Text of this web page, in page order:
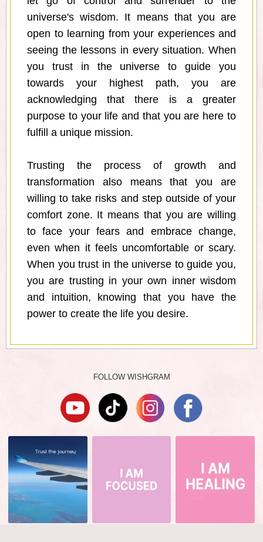
universe's wisdom. It means that you are
open to learning from your experiences and
seeing the lessons in every situation. When
you trust in the universe to guide you
towards your highest path, you are
acknowledging that there is a greater
purpose to your life and that you are here to
fulfill a unique mission.
Trusting the process of growth and
transformation also means that you are
willing to take risks and step outside of your
comfort zone. It means that you are willing
to face your fears and embrace change,
even when it feels uncomfortable or scary.
When you trust in the universe to guide you,
you are trusting in your own inner wisdom
and intuition, knowing that you have the
power to create the life you desire.
FOLLOW WISHGRAM